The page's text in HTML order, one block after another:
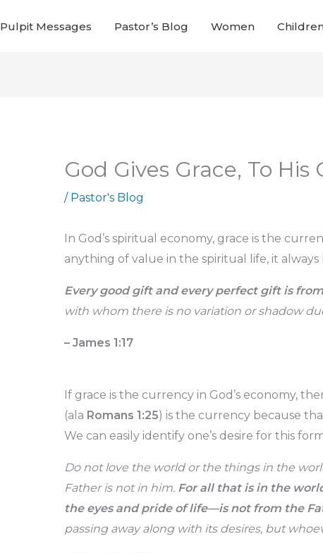
Pulpit Messages Pastor’s Blog Women
God Gives Grace, To His
/ Pastor's Blog
In God’s spiritual economy, grace is the
anything of value in the spiritual life, it always
Every good gift and every perfect gift is
with whom there is no variation or shadow
– James 1:17
If grace is the currency in God’s economy,
(ala Romans 1:25) is the currency because
We can easily identify one’s desire for this
Do not love the world or the things in the
Father is not in him. For all that is in the
the eyes and pride of life—is not from the
passing away along with its desires, but